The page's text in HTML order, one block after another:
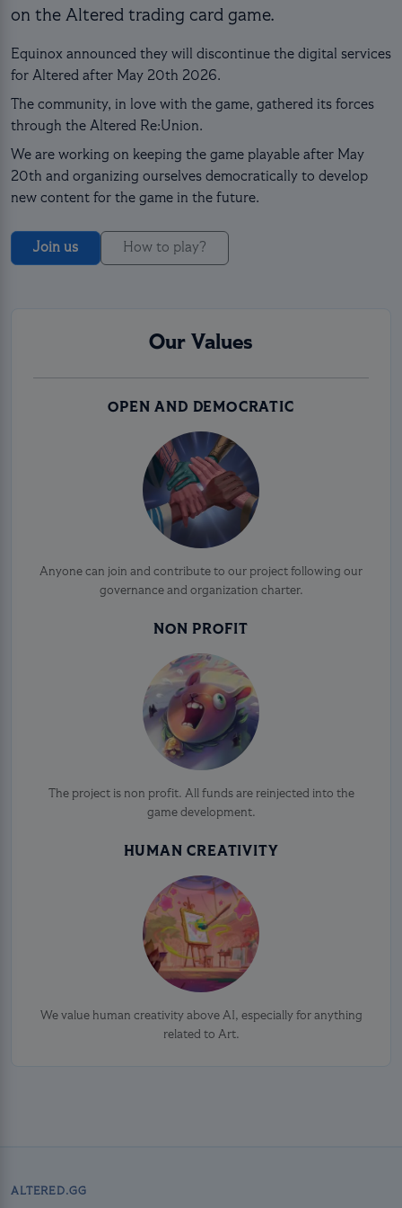
on the Altered trading card game.
Equinox announced they will discontinue the digital services
for Altered after May 20th 2026.
The community, in love with the game, gathered its forces
through the Altered Re:Union.
We are working on keeping the game playable after May
20th and organizing ourselves democratically to develop
new content for the game in the future.
Join us How to play?
Our Values
OPEN AND DEMOCRATIC
Anyone can join and contribute to our project following our
governance and organization charter.
NON PROFIT
The project is non profit. All funds are reinjected into the
game development.
HUMAN CREATIVITY
We value human creativity above AI, especially for anything
related to Art.
ALTERED.GG